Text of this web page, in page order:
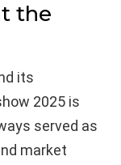
the
its
2025 is
served as
market